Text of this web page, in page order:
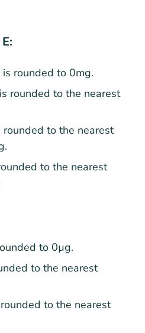
rounded to 0mg.
rounded to the nearest
to the nearest
to the nearest
to 0µg.
to the nearest
to the nearest